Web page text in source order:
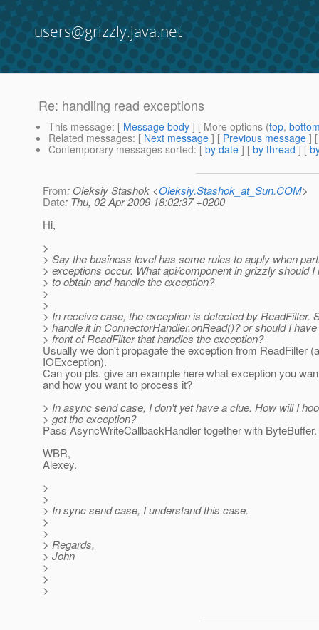
users@grizzly.java.net
Re: handling read exceptions
This message: [ Message body ] [ More options (top,
Related messages: [ Next message ] [ Previous message ]
Contemporary messages sorted: [ by date ] [ by thread ] [
From: Oleksiy Stashok <Oleksiy.Stashok_at_Sun.COM>
Date: Thu, 02 Apr 2009 18:02:37 +0200
Hi,
>
> Say the business level has some rules to apply when
> exceptions occur. What api/component in grizzly should I
> to obtain and handle the exception?
>
>
> In receive case, the exception is detected by ReadFilter.
> handle it in ConnectorHandler.onRead()? or should I
> front of ReadFilter that handles the exception?
Usually we don't propagate the exception from ReadFilter
IOException).
Can you pls. give an example here what exception you
and how you want to process it?
> In async send case, I don't yet have a clue. How will I
> get the exception?
Pass AsyncWriteCallbackHandler together with ByteBuffer.
WBR,
Alexey.
>
>
> In sync send case, I understand this case.
>
>
> Regards,
> John
>
>
>